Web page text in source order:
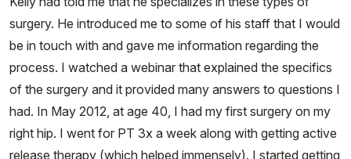
surgery. He introduced me to some of his staff that I would
be in touch with and gave me information regarding the
process. I watched a webinar that explained the specifics
of the surgery and it provided many answers to questions I
had. In May 2012, at age 40, I had my first surgery on my
right hip. I went for PT 3x a week along with getting active
release therapy (which helped immensely). I started getting